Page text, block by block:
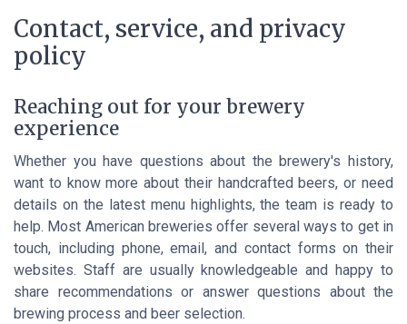
Contact, service, and privacy
policy
Reaching out for your brewery
experience
Whether you have questions about the brewery's history,
want to know more about their handcrafted beers, or need
details on the latest menu highlights, the team is ready to
help. Most American breweries offer several ways to get in
touch, including phone, email, and contact forms on their
websites. Staff are usually knowledgeable and happy to
share recommendations or answer questions about the
brewing process and beer selection.